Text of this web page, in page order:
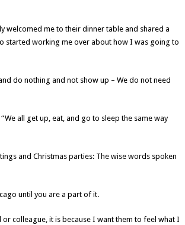
welcomed me to their dinner table and shared a
started working me over about how I was going to
do nothing and not show up – We do not need
all get up, eat, and go to sleep the same way
and Christmas parties: The wise words spoken
until you are a part of it.
colleague, it is because I want them to feel what I